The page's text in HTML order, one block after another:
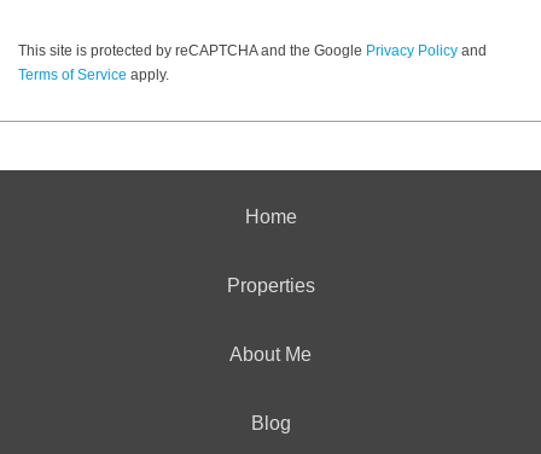
This site is protected by reCAPTCHA and the Google Privacy Policy and
Terms of Service apply.
Home
Properties
About Me
Blog